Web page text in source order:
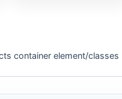
container element/classes